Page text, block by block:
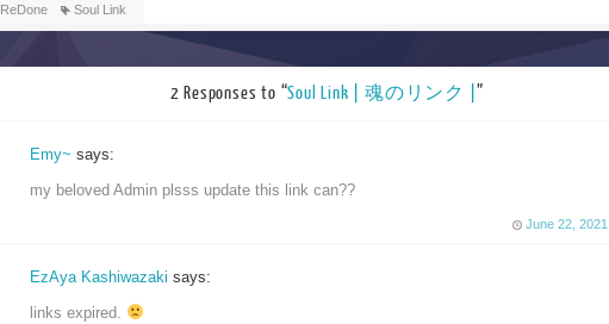
ReDone Soul Link
2 Responses to “Soul Link | 魂のリンク | ”
Emy~ says:
my beloved Admin plsss update this link can??
June 22, 2021
EzAya Kashiwazaki says:
links expired.